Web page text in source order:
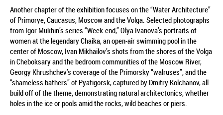
Another chapter of the exhibition focuses on the “Water Architecture”
of Primorye, Caucasus, Moscow and the Volga. Selected photographs
from Igor Mukhin’s series “Week-end,” Olya Ivanova’s portraits of
women at the legendary Chaika, an open-air swimming pool in the
center of Moscow, Ivan Mikhailov’s shots from the shores of the Volga
in Cheboksary and the bedroom communities of the Moscow River,
Georgy Khrushchev’s coverage of the Primorsky “walruses”, and the
“shameless bathers” of Pyatigorsk, captured by Dmitry Kolchanov, all
build off of the theme, demonstrating natural architectonics, whether
holes in the ice or pools amid the rocks, wild beaches or piers.